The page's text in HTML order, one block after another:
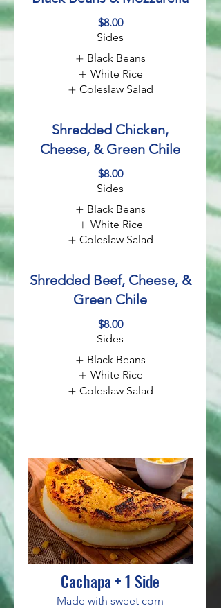
$8.00
Sides
Black Beans
White Rice
Coleslaw Salad
Shredded Chicken,
Cheese, & Green Chile
$8.00
Sides
Black Beans
White Rice
Coleslaw Salad
Shredded Beef, Cheese, &
Green Chile
$8.00
Sides
Black Beans
White Rice
Coleslaw Salad
Cachapa + 1 Side
Made with sweet corn